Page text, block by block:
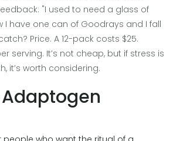
"I used to need a glass of
I have one can of Goodrays and I fall
Price. A 12-pack costs $25.
serving. It’s not cheap, but if stress is
it’s worth considering.